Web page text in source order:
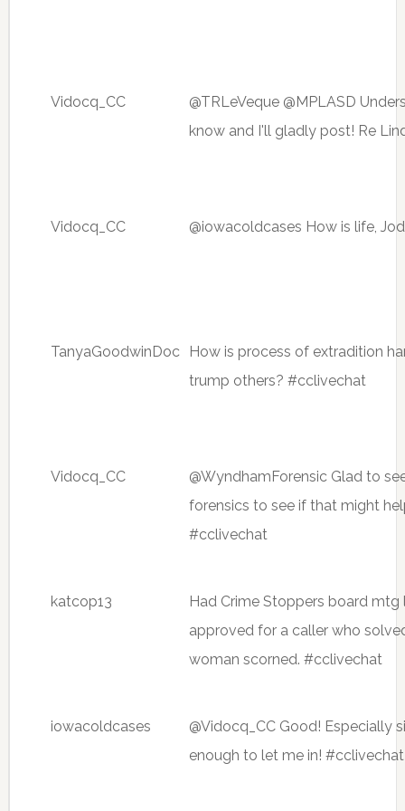
Vidocq_CC
@TRLeVeque @MPLASD
know and I'll gladly post! Re
Vidocq_CC @iowacoldcases How is life,
TanyaGoodwinDoc
How is process of extradition
trump others? #cclivechat
Vidocq_CC
@WyndhamForensic Glad to
forensics to see if that might
#cclivechat
katcop13
Had Crime Stoppers board mtg
approved for a caller who
woman scorned. #cclivechat
iowacoldcases
@Vidocq_CC Good! Especially
enough to let me in! #cclivechat